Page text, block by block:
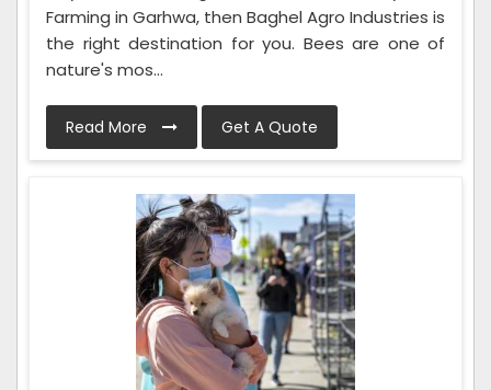
Farming in Garhwa, then Baghel Agro Industries is
the right destination for you. Bees are one of
nature's mos...
Read More Get A Quote